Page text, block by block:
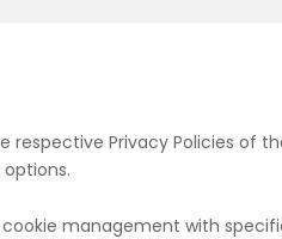
respective Privacy Policies of
management with